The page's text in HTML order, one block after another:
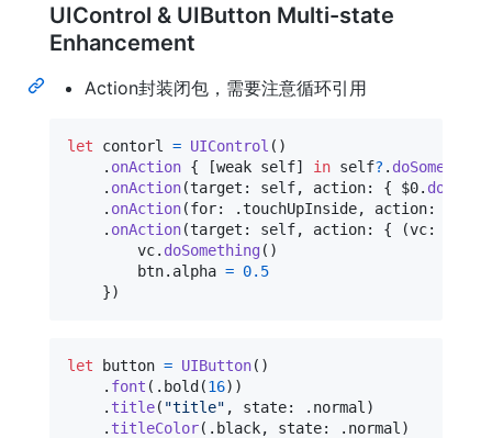
UIControl & UIButton Multi-state
Enhancement
Action封装闭包，需要注意循环引用
let contorl = UIControl ( )
. onAction { [weak self] in self? . doSomething
. onAction(target : self, action: { $0.
. onAction(for: .touchUpInside, action:
. onAction(target : self, action: { (vc:
        vc
. doSomething ( )
        btn
. alpha = 0.5
})
let button = UIButton( )
. font ( . bold (16) )
. title( "title" , state: . normal )
. titleColor( . black, state: . normal )